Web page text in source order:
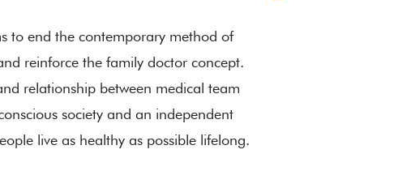
to end the contemporary method of
reinforce the family doctor concept.
relationship between medical team
society and an independent
live as healthy as possible lifelong.